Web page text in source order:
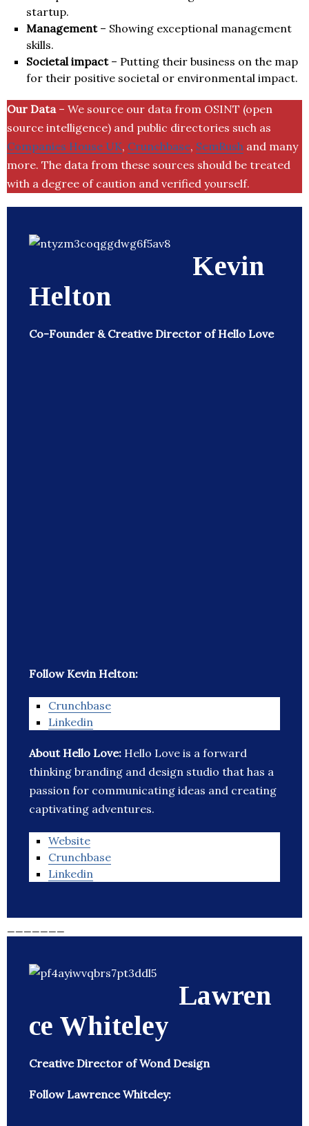
startup.
Management– Showing exceptional management
skills.
Societal impact– Putting their business on the map
for their positive societal or environmental impact.
Our Data– We source our data from OSINT (open
source intelligence) and public directories such as
Companies House UK, Crunchbase, SemRush and many
more. The data from these sources should be treated
with a degree of caution and verified yourself.
Kevin
Helton
Co-Founder & Creative Director of Hello Love
Follow Kevin Helton:
Crunchbase
Linkedin
About Hello Love: Hello Love is a forward
thinking branding and design studio that has a
passion for communicating ideas and creating
captivating adventures.
Website
Crunchbase
Linkedin
Lawren
ce Whiteley
Creative Director of Wond Design
Follow Lawrence Whiteley: